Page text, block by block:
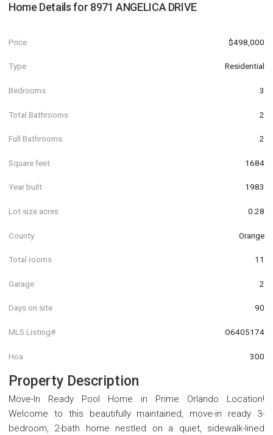
Home Details for 8971 ANGELICA DRIVE
Price $498,000
Type Residential
Bedrooms 3
Total Bathrooms 2
Full Bathrooms 2
Square feet 1684
Year built 1983
Lot size acres 0.28
County Orange
Total rooms 11
Garage 2
Days on site 90
MLS Listing# O6405174
Hoa 300
Property Description
Move-In Ready Pool Home in Prime Orlando Location!
Welcome to this beautifully maintained, move-in ready 3-
bedroom, 2-bath home nestled on a quiet, sidewalk-lined